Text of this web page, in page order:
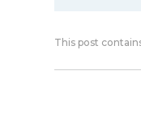
This post